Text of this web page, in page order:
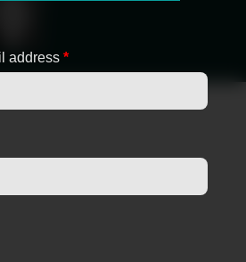
address *